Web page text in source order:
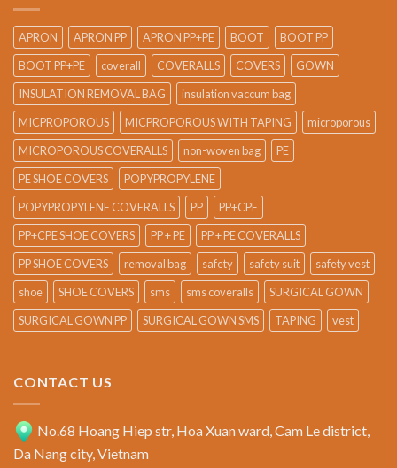
APRON APRON PP APRON PP+PE BOOT
BOOT PP
BOOT PP+PE
coverall COVERALLS COVERS
GOWN
INSULATION REMOVAL BAG
insulation vaccum bag
MICPROPOROUS
MICPROPOROUS WITH TAPING
microporous
MICROPOROUS COVERALLS
non-woven bag
PE
PE SHOE COVERS
POPYPROPYLENE
POPYPROPYLENE COVERALLS
PP
PP+CPE
PP+CPE SHOE COVERS
PP + PE
PP + PE COVERALLS
PP SHOE COVERS
removal bag safety safety suit
safety vest
shoe
SHOE COVERS sms sms coveralls
SURGICAL GOWN
SURGICAL GOWN PP
SURGICAL GOWN SMS TAPING vest
CONTACT US
No.68 Hoang Hiep str, Hoa Xuan ward, Cam Le district,
Da Nang city, Vietnam